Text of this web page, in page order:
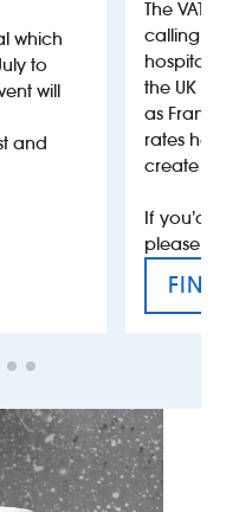
which
to
will
and
The VAT’s
calling on
hospitality
the UK
as France,
rates help
create
If you’d
please
FIND
VAT’S